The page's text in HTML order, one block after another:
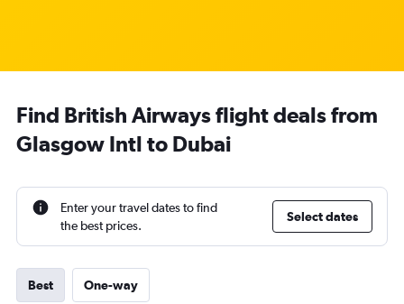
Find British Airways flight deals from
Glasgow Intl to Dubai
Enter your travel dates to find
the best prices.
Select dates
Best One-way